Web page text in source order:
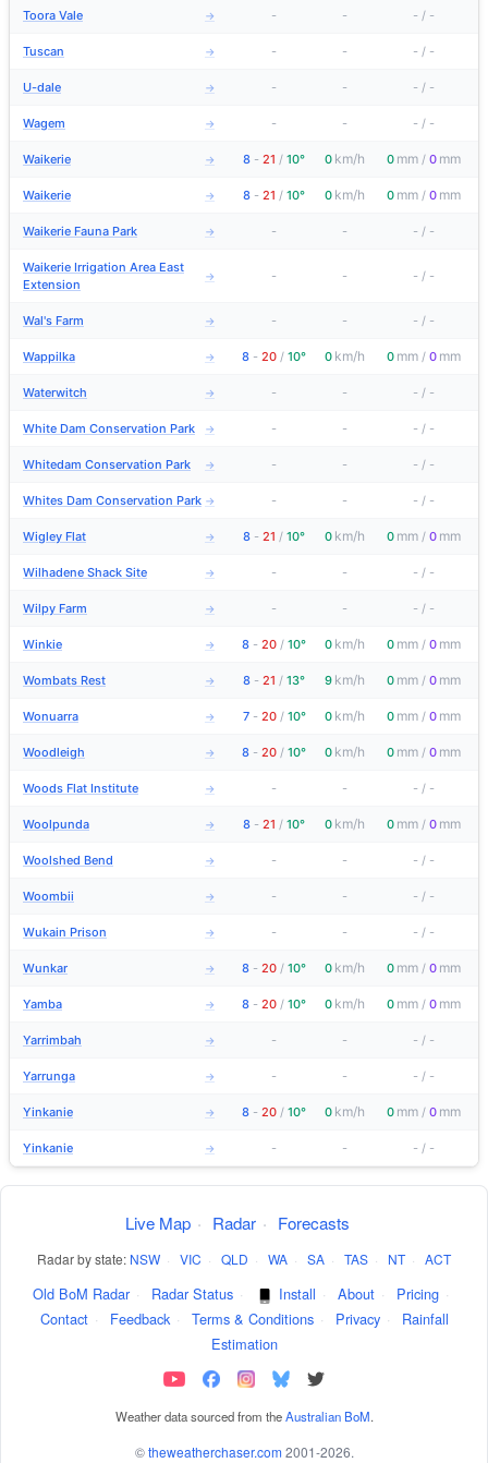
Toora Vale → - - - / -
Tuscan → - - - / -
U-dale → - - - / -
Wagem → - - - / -
Waikerie → 8 - 21 / 10° 0 km/h 0 mm / 0 mm
Waikerie → 8 - 21 / 10° 0 km/h 0 mm / 0 mm
Waikerie Fauna Park → - - - / -
Waikerie Irrigation Area East
Extension
→ - - - / -
Wal's Farm → - - - / -
Wappilka → 8 - 20 / 10° 0 km/h 0 mm / 0 mm
Waterwitch → - - - / -
White Dam Conservation Park → - - - / -
Whitedam Conservation Park → - - - / -
Whites Dam Conservation Park → - - - / -
Wigley Flat → 8 - 21 / 10° 0 km/h 0 mm / 0 mm
Wilhadene Shack Site → - - - / -
Wilpy Farm → - - - / -
Winkie → 8 - 20 / 10° 0 km/h 0 mm / 0 mm
Wombats Rest → 8 - 21 / 13° 9 km/h 0 mm / 0 mm
Wonuarra → 7 - 20 / 10° 0 km/h 0 mm / 0 mm
Woodleigh → 8 - 20 / 10° 0 km/h 0 mm / 0 mm
Woods Flat Institute → - - - / -
Woolpunda → 8 - 21 / 10° 0 km/h 0 mm / 0 mm
Woolshed Bend → - - - / -
Woombii → - - - / -
Wukain Prison → - - - / -
Wunkar → 8 - 20 / 10° 0 km/h 0 mm / 0 mm
Yamba → 8 - 20 / 10° 0 km/h 0 mm / 0 mm
Yarrimbah → - - - / -
Yarrunga → - - - / -
Yinkanie → 8 - 20 / 10° 0 km/h 0 mm / 0 mm
Yinkanie → - - - / -
Live Map · Radar · Forecasts
Radar by state: NSW · VIC · QLD · WA · SA · TAS · NT · ACT
Old BoM Radar · Radar Status · Install · About · Pricing ·
Contact · Feedback · Terms & Conditions · Privacy ·
Rainfall
Estimation
Weather data sourced from theAustralian BoM.
©theweatherchaser.com 2001-2026.